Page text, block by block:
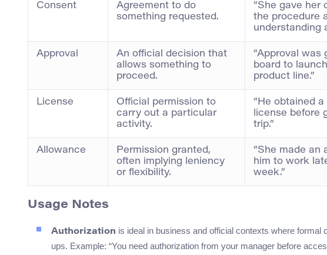
Consent
Agreement to do
something requested.
“She gave her
the procedure
understanding
Approval
An official decision that
allows something to
proceed.
“Approval was
board to
product line.”
License
Official permission to
carry out a particular
activity.
“He obtained a
license before
trip.”
Allowance
Permission granted,
often implying leniency
or flexibility.
“She made an
him to work
week.”
Usage Notes
Authorization is ideal in business and official contexts where formal
ups. Example: “You need authorization from your manager before